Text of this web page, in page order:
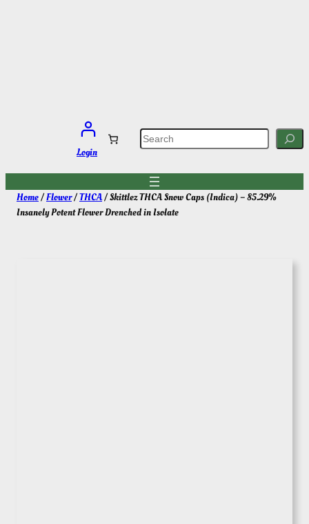
Login
S
a
c
Home/Flower/THCA/ Skittlez THCA Snow Caps (Indica) – 85.29%
Insanely Potent Flower Drenched in Isolate